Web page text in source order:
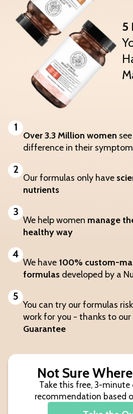
5
1
Over 3.3 Million women
difference in their
2
Our formulas only have
nutrients
3
We help women manage
healthy way
4
We have 100% custom-
formulas developed by a
5
You can try our formulas
work for you - thanks to our
Guarantee
Not Sure
Take this free, 3-minute
recommendation based